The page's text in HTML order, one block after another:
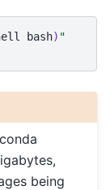
bash) "
being